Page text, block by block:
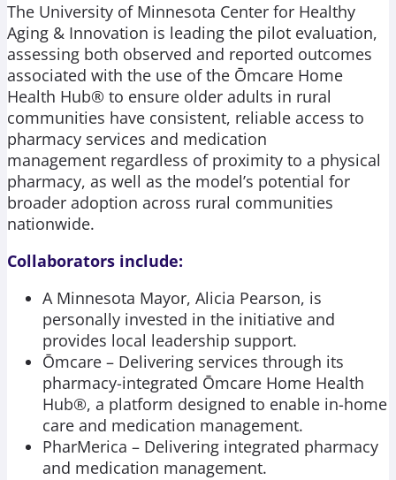
The University of Minnesota Center for Healthy
Aging & Innovation is leading the pilot evaluation,
assessing both observed and reported outcomes
associated with the use of the Ōmcare Home
Health Hub® to ensure older adults in rural
communities have consistent, reliable access to
pharmacy services and medication
management regardless of proximity to a physical
pharmacy, as well as the model’s potential for
broader adoption across rural communities
nationwide.
Collaborators include:
A Minnesota Mayor, Alicia Pearson, is
personally invested in the initiative and
provides local leadership support.
Ōmcare – Delivering services through its
pharmacy-integrated Ōmcare Home Health
Hub®, a platform designed to enable in-home
care and medication management.
PharMerica – Delivering integrated pharmacy
and medication management.